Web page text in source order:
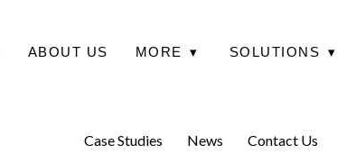
ABOUT US MORE ▾ SOLUTIONS ▾
Case Studies News Contact Us